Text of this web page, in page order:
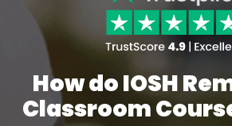
How do IOSH
Classroom